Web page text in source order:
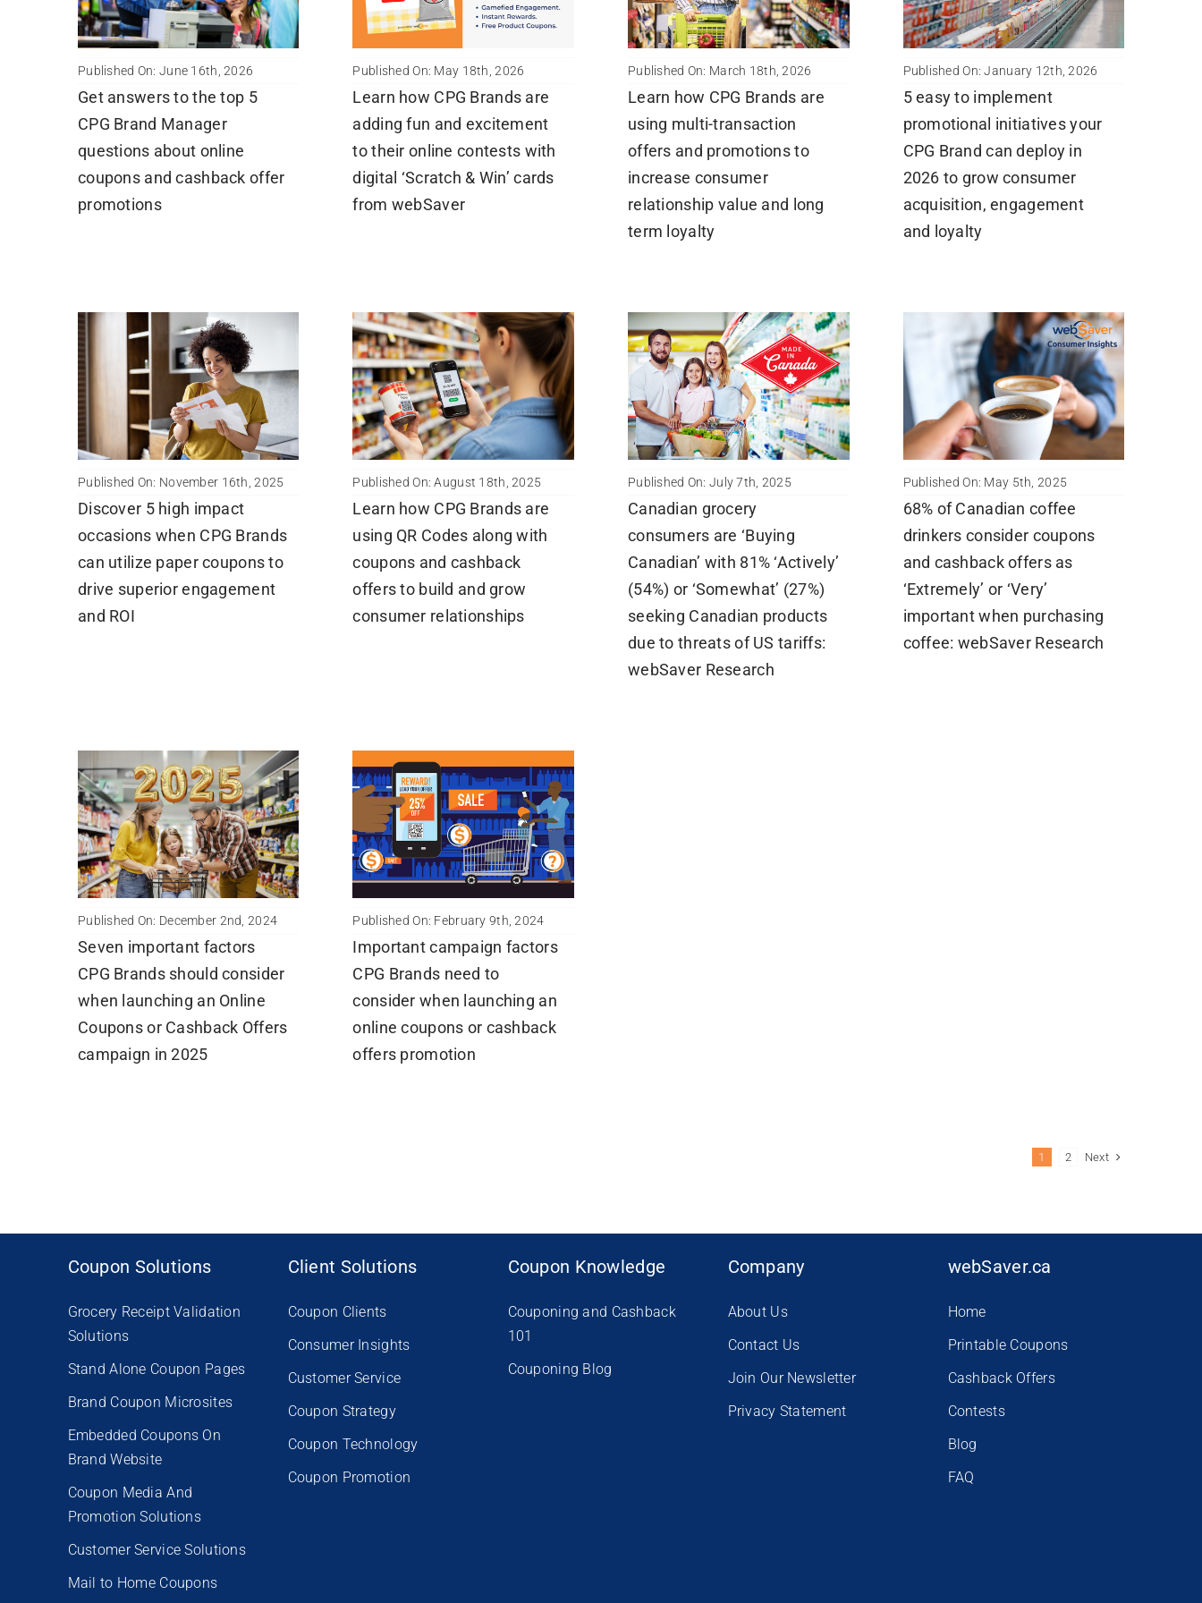
Published On: June 16th, 2026
Get answers to the top 5
CPG Brand Manager
questions about online
coupons and cashback offer
promotions
Published On: May 18th, 2026
Learn how CPG Brands are
adding fun and excitement
to their online contests with
digital ‘Scratch & Win’ cards
from webSaver
Published On: March 18th, 2026
Learn how CPG Brands are
using multi-transaction
offers and promotions to
increase consumer
relationship value and long
term loyalty
Published On: January 12th, 2026
5 easy to implement
promotional initiatives your
CPG Brand can deploy in
2026 to grow consumer
acquisition, engagement
and loyalty
Published On: November 16th, 2025
Discover 5 high impact
occasions when CPG Brands
can utilize paper coupons to
drive superior engagement
and ROI
Published On: August 18th, 2025
Learn how CPG Brands are
using QR Codes along with
coupons and cashback
offers to build and grow
consumer relationships
Published On: July 7th, 2025
Canadian grocery
consumers are ‘Buying
Canadian’ with 81% ‘Actively’
(54%) or ‘Somewhat’ (27%)
seeking Canadian products
due to threats of US tariffs:
webSaver Research
Published On: May 5th, 2025
68% of Canadian coffee
drinkers consider coupons
and cashback offers as
‘Extremely’ or ‘Very’
important when purchasing
coffee: webSaver Research
Published On: December 2nd, 2024
Seven important factors
CPG Brands should consider
when launching an Online
Coupons or Cashback Offers
campaign in 2025
Published On: February 9th, 2024
Important campaign factors
CPG Brands need to
consider when launching an
online coupons or cashback
offers promotion
1 2 Next
Coupon Solutions
Grocery Receipt Validation
Solutions
Stand Alone Coupon Pages
Brand Coupon Microsites
Embedded Coupons On
Brand Website
Coupon Media And
Promotion Solutions
Customer Service Solutions
Mail to Home Coupons
Client Solutions
Coupon Clients
Consumer Insights
Customer Service
Coupon Strategy
Coupon Technology
Coupon Promotion
Coupon Knowledge
Couponing and Cashback
101
Couponing Blog
Company
About Us
Contact Us
Join Our Newsletter
Privacy Statement
webSaver.ca
Home
Printable Coupons
Cashback Offers
Contests
Blog
FAQ